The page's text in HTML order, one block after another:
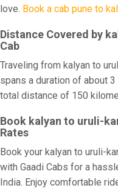
love. Book a cab pune to
Distance Covered by
Cab
Traveling from kalyan to
spans a duration of about
total distance of 150
Book kalyan to uruli-
Rates
Book your kalyan to uruli-
with Gaadi Cabs for a
India. Enjoy comfortable